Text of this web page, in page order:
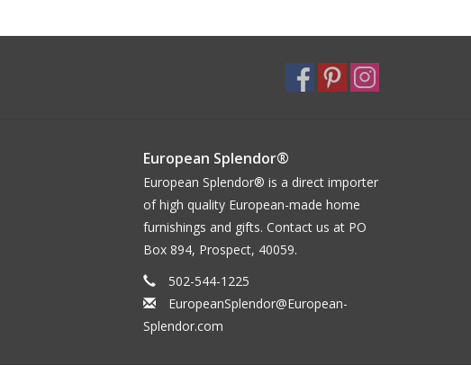
European Splendor®
European Splendor® is a direct importer
of high quality European-made home
furnishings and gifts. Contact us at PO
Box 894, Prospect, 40059.
502-544-1225
EuropeanSplendor@European-
Splendor.com